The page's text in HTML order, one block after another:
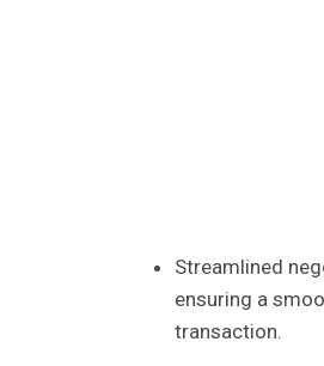
Streamlined
ensuring a
transaction.